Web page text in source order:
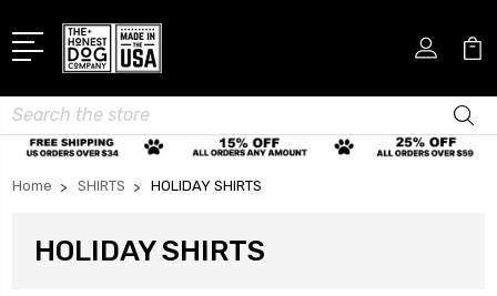
Search
Home SHIRTS HOLIDAY SHIRTS
HOLIDAY SHIRTS